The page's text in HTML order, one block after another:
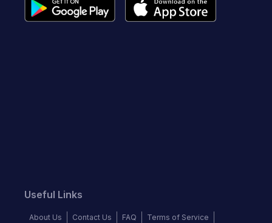
Useful Links
About Us Contact Us FAQ
Terms of Service